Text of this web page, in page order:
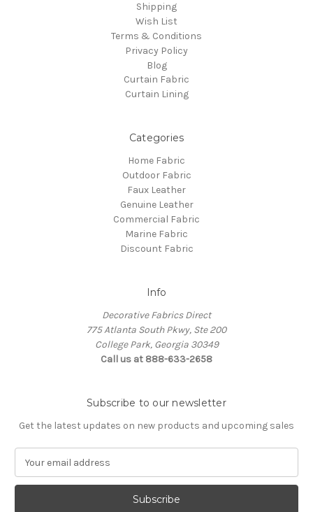
Shipping
Wish List
Terms & Conditions
Privacy Policy
Blog
Curtain Fabric
Curtain Lining
Categories
Home Fabric
Outdoor Fabric
Faux Leather
Genuine Leather
Commercial Fabric
Marine Fabric
Discount Fabric
Info
Decorative Fabrics Direct
775 Atlanta South Pkwy, Ste 200
College Park, Georgia 30349
Call us at 888-633-2658
Subscribe to our newsletter
Get the latest updates on new products and upcoming sales
a